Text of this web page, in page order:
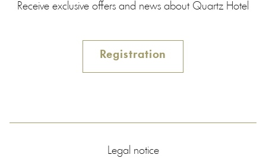
Receive exclusive offers and news about Quartz Hotel
Registration
Legal notice